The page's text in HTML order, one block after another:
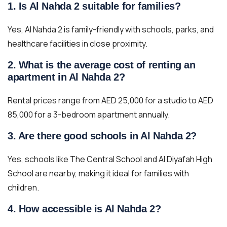
1. Is Al Nahda 2 suitable for families?
Yes, Al Nahda 2 is family-friendly with schools, parks, and
healthcare facilities in close proximity.
2. What is the average cost of renting an
apartment in Al Nahda 2?
Rental prices range from AED 25,000 for a studio to AED
85,000 for a 3-bedroom apartment annually.
3. Are there good schools in Al Nahda 2?
Yes, schools like The Central School and Al Diyafah High
School are nearby, making it ideal for families with
children.
4. How accessible is Al Nahda 2?